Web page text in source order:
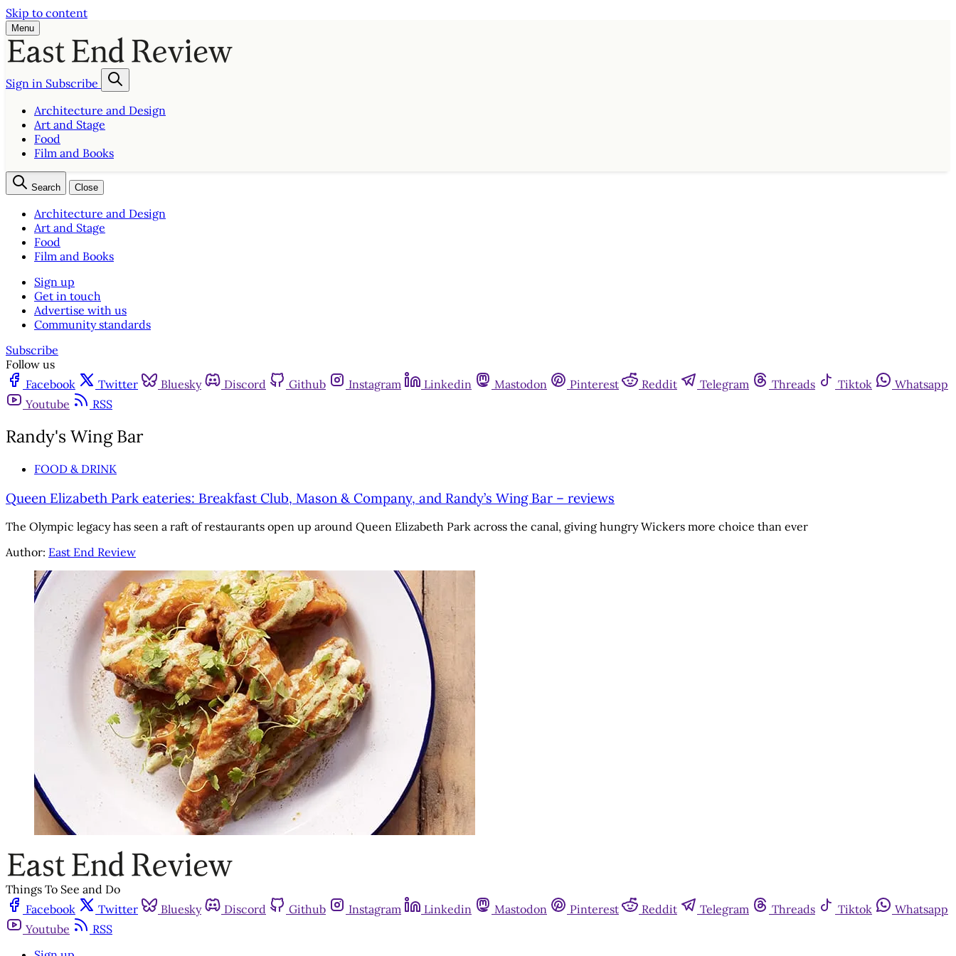
Skip to content
Menu
Sign in Subscribe
Architecture and Design
Art and Stage
Food
Film and Books
Search Close
Architecture and Design
Art and Stage
Food
Film and Books
Sign up
Get in touch
Advertise with us
Community standards
Subscribe
Follow us
Facebook
Twitter Bluesky Discord Github Instagram Linkedin Mastodon Pinterest Reddit Telegram Threads Tiktok
Whatsapp
Youtube
RSS
Randy's Wing Bar
FOOD & DRINK
Queen Elizabeth Park eateries: Breakfast Club, Mason & Company, and Randy’s Wing Bar – reviews
The Olympic legacy has seen a raft of restaurants open up around Queen Elizabeth Park across the canal, giving hungry Wickers more choice than ever
Author: East End Review
Things To See and Do
Facebook
Twitter Bluesky Discord Github Instagram Linkedin Mastodon Pinterest Reddit Telegram Threads Tiktok
Whatsapp
Youtube
RSS